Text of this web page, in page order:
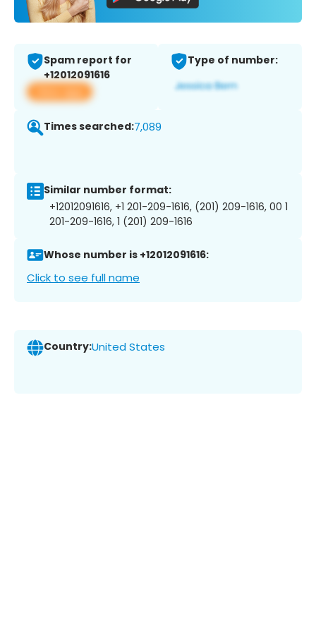
Spam report for
+12012091616
View app
Type of number:
Times searched:7,089
Similar number format:
+12012091616, +1 201-209-1616, (201) 209-1616, 00 1
201-209-1616, 1 (201) 209-1616
Whose number is +12012091616:
Click to see full name
Country:United States